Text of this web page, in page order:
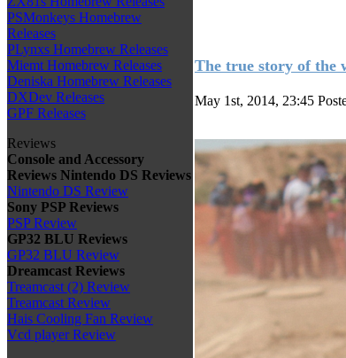
PSMonkeys Homebrew
Releases
PLynxs Homebrew Releases
Miemt Homebrew Releases
Deniska Homebrew Releases
DXDev Releases
GPF Releases
Reviews
Console and Accessory
Reviews Nintendo DS Reviews
Nintendo DS Review
Sony PSP Reviews
PSP Review
GP32 BLU Reviews
GP32 BLU Review
Dreamcast Reviews
Treamcast (2) Review
Treamcast Review
Hais Cooling Fan Review
Vcd player Review
The true story of the
May 1st, 2014, 23:45